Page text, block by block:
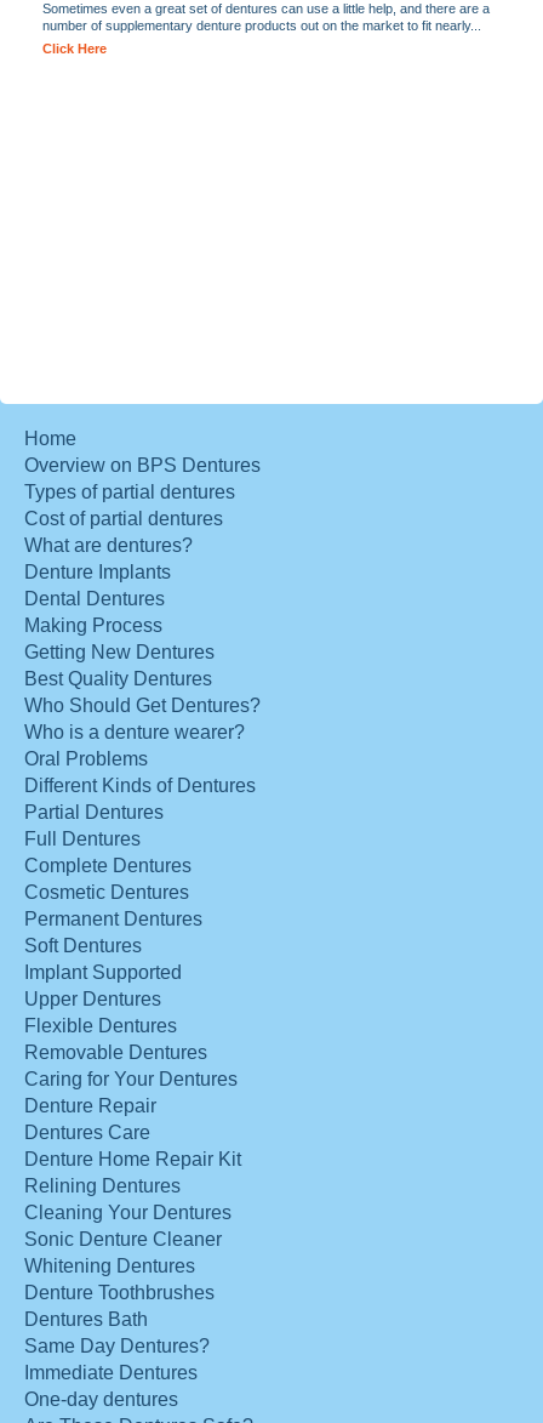
Sometimes even a great set of dentures can use a little help, and there are a
number of supplementary denture products out on the market to fit nearly...
Click Here
Home
Overview on BPS Dentures
Types of partial dentures
Cost of partial dentures
What are dentures?
Denture Implants
Dental Dentures
Making Process
Getting New Dentures
Best Quality Dentures
Who Should Get Dentures?
Who is a denture wearer?
Oral Problems
Different Kinds of Dentures
Partial Dentures
Full Dentures
Complete Dentures
Cosmetic Dentures
Permanent Dentures
Soft Dentures
Implant Supported
Upper Dentures
Flexible Dentures
Removable Dentures
Caring for Your Dentures
Denture Repair
Dentures Care
Denture Home Repair Kit
Relining Dentures
Cleaning Your Dentures
Sonic Denture Cleaner
Whitening Dentures
Denture Toothbrushes
Dentures Bath
Same Day Dentures?
Immediate Dentures
One-day dentures